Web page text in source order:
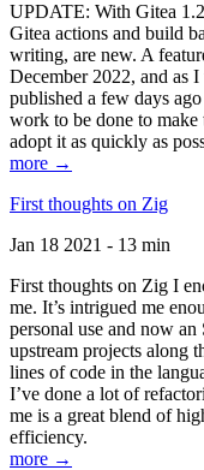
UPDATE: With Gitea
Gitea actions and build
writing, are new. A
December 2022, and as
published a few days
work to be done to make
adopt it as quickly as
more →
First thoughts on Zig
Jan 18 2021 - 13 min
First thoughts on Zig I
me. It’s intrigued me
personal use and now
upstream projects along
lines of code in the
I’ve done a lot of
me is a great blend of
efficiency.
more →